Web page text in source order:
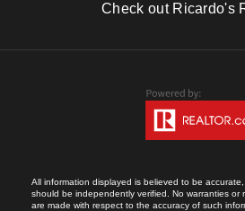
Check out Ricardo's
All information displayed is believed to be
should be independently verified. No warranties or
are made with respect to the accuracy of such